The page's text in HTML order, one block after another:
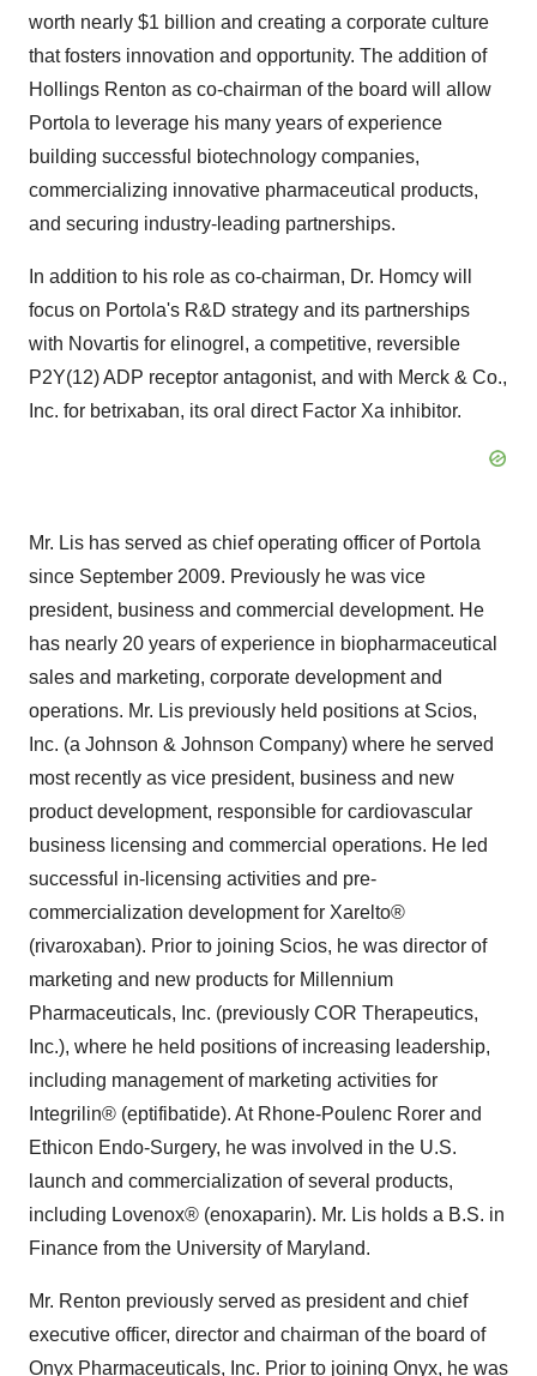
worth nearly $1 billion and creating a corporate culture
that fosters innovation and opportunity. The addition of
Hollings Renton as co-chairman of the board will allow
Portola to leverage his many years of experience
building successful biotechnology companies,
commercializing innovative pharmaceutical products,
and securing industry-leading partnerships.
In addition to his role as co-chairman, Dr. Homcy will
focus on Portola's R&D strategy and its partnerships
with Novartis for elinogrel, a competitive, reversible
P2Y(12) ADP receptor antagonist, and with Merck & Co.,
Inc. for betrixaban, its oral direct Factor Xa inhibitor.
Mr. Lis has served as chief operating officer of Portola
since September 2009. Previously he was vice
president, business and commercial development. He
has nearly 20 years of experience in biopharmaceutical
sales and marketing, corporate development and
operations. Mr. Lis previously held positions at Scios,
Inc. (a Johnson & Johnson Company) where he served
most recently as vice president, business and new
product development, responsible for cardiovascular
business licensing and commercial operations. He led
successful in-licensing activities and pre-
commercialization development for Xarelto®
(rivaroxaban). Prior to joining Scios, he was director of
marketing and new products for Millennium
Pharmaceuticals, Inc. (previously COR Therapeutics,
Inc.), where he held positions of increasing leadership,
including management of marketing activities for
Integrilin® (eptifibatide). At Rhone-Poulenc Rorer and
Ethicon Endo-Surgery, he was involved in the U.S.
launch and commercialization of several products,
including Lovenox® (enoxaparin). Mr. Lis holds a B.S. in
Finance from the University of Maryland.
Mr. Renton previously served as president and chief
executive officer, director and chairman of the board of
Onyx Pharmaceuticals, Inc. Prior to joining Onyx, he was